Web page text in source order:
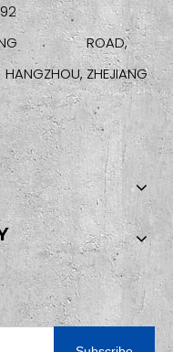
ROAD,
ZHEJIANG